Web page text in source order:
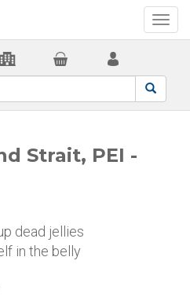
Strait, PEI -
dead jellies
in the belly